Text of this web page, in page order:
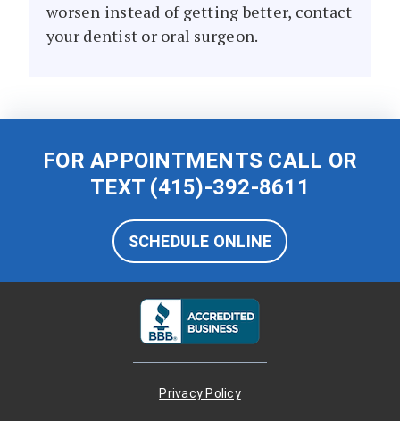
worsen instead of getting better, contact
your dentist or oral surgeon.
FOR APPOINTMENTS CALL OR
TEXT (415)-392-8611
SCHEDULE ONLINE
Privacy Policy